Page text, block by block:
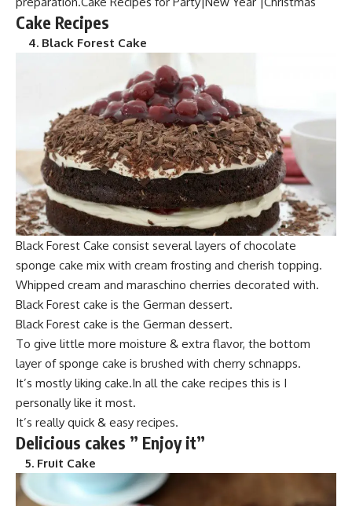
Cake Recipes
4. Black Forest Cake
Black Forest Cake consist several layers of chocolate
sponge cake mix with cream frosting and cherish topping.
Whipped cream and maraschino cherries decorated with.
Black Forest cake is the German dessert.
Black Forest cake is the German dessert.
To give little more moisture & extra flavor, the bottom
layer of sponge cake is brushed with cherry schnapps.
It’s mostly liking cake.In all the cake recipes this is I
personally like it most.
It’s really quick & easy recipes.
Delicious cakes ” Enjoy it”
5. Fruit Cake